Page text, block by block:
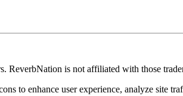
ReverbNation is not affiliated with those
to enhance user experience, analyze site